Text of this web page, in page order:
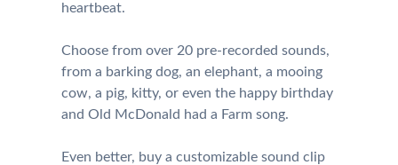
heartbeat.
Choose from over 20 pre-recorded sounds,
from a barking dog, an elephant, a mooing
cow, a pig, kitty, or even the happy birthday
and Old McDonald had a Farm song.
Even better, buy a customizable sound clip